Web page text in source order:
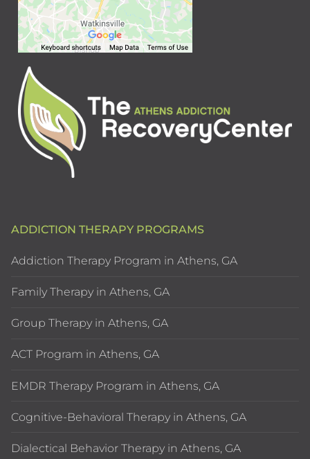
ADDICTION THERAPY PROGRAMS
Addiction Therapy Program in Athens, GA
Family Therapy in Athens, GA
Group Therapy in Athens, GA
ACT Program in Athens, GA
EMDR Therapy Program in Athens, GA
Cognitive-Behavioral Therapy in Athens, GA
Dialectical Behavior Therapy in Athens, GA